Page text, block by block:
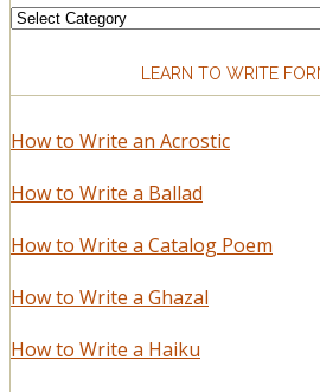
Browse
LEARN TO WRITE
How to Write an Acrostic
How to Write a Ballad
How to Write a Catalog Poem
How to Write a Ghazal
How to Write a Haiku